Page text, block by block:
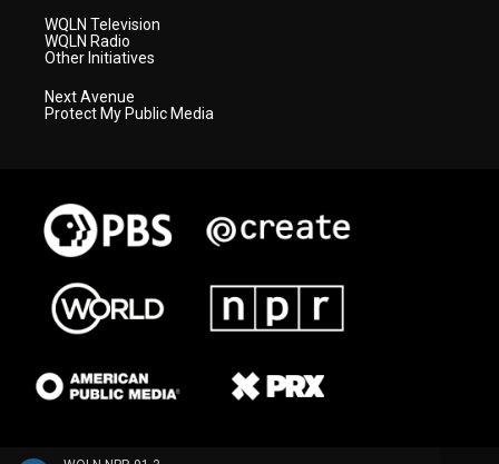
WQLN Television
WQLN Radio
Other Initiatives
Next Avenue
Protect My Public Media